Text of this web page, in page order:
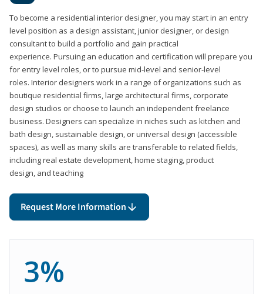
To become a residential interior designer, you may start in an entry
level position as a design assistant, junior designer, or design
consultant to build a portfolio and gain practical
experience. Pursuing an education and certification will prepare you
for entry level roles, or to pursue mid-level and senior-level
roles. Interior designers work in a range of organizations such as
boutique residential firms, large architectural firms, corporate
design studios or choose to launch an independent freelance
business. Designers can specialize in niches such as kitchen and
bath design, sustainable design, or universal design (accessible
spaces), as well as many skills are transferable to related fields,
including real estate development, home staging, product
design, and teaching
Request More Information
3%